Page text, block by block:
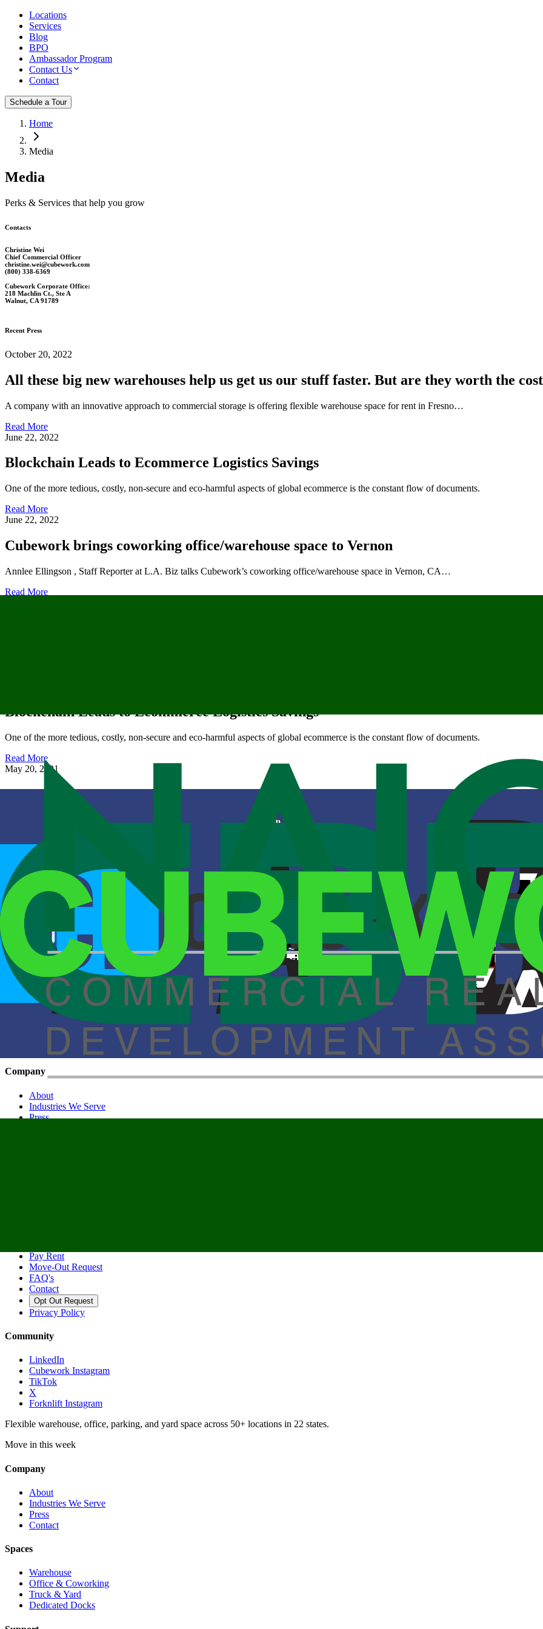
Locations
Services
Blog
BPO
Ambassador Program
Contact Us
Contact
Schedule a Tour
Home
Media
Media
Perks & Services that help you grow
Contacts
Christine Wei
Chief Commercial Officer
christine.wei@cubework.com
(800) 338-6369
Cubework Corporate Office:
218 Machlin Ct., Ste A
Walnut, CA 91789
Recent Press
October 20, 2022
All these big new warehouses help us get us our stuff faster. But are they worth the
A company with an innovative approach to commercial storage is offering flexible warehouse space for rent in Fresno…
Read More
June 22, 2022
Blockchain Leads to Ecommerce Logistics Savings
One of the more tedious, costly, non-secure and eco-harmful aspects of global ecommerce is the constant flow of documents.
Read More
June 22, 2022
Cubework brings coworking office/warehouse space to Vernon
Annlee Ellingson , Staff Reporter at L.A. Biz talks Cubework’s coworking office/warehouse space in Vernon, CA…
Read More
Blockchain Leads to Ecommerce Logistics Savings
One of the more tedious, costly, non-secure and eco-harmful aspects of global ecommerce is the constant flow of documents.
Read More
May 20, 2021
Hybrid Office & Warehouse Operator, Cubework, Opens New Location in Vernon,
Cubework, one of the fastest-growing flexible workspace providers in the U.S., recently opened its latest location at 4900 East 50th in
Read More
March 19, 2020
Blockchain Leads to Ecommerce Logistics Savings
One of the more tedious, costly, non-secure and eco-harmful aspects of global ecommerce is the constant flow of documents.
Spring 2020
Blockchain Leads to Ecommerce Logistics Savings
One of the more tedious, costly, non-secure and eco-harmful aspects of global ecommerce is the constant flow of documents.
Read More
Flexible warehouse, office, parking, and yard space across 50+ locations in 22 states.
Move in this week
Company
About
Industries We Serve
Press
Pay Rent
Move-Out Request
FAQ's
Contact
Opt Out Request
Privacy Policy
Community
LinkedIn
Cubework Instagram
TikTok
X
Forknlift Instagram
Flexible warehouse, office, parking, and yard space across 50+ locations in 22 states.
Move in this week
Company
About
Industries We Serve
Press
Contact
Spaces
Warehouse
Office & Coworking
Truck & Yard
Dedicated Docks